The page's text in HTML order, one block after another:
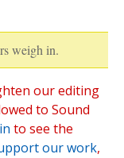
weigh in.
our editing
to Sound
to see the
our work,